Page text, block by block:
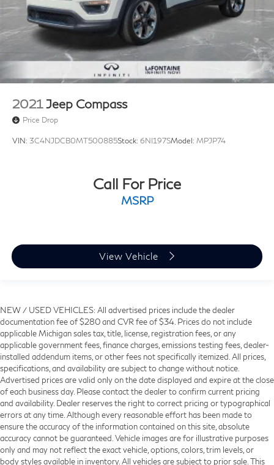
2021 Jeep Compass
Price Drop
VIN: 3C4NJDCB0MT500885Stock: 6NI197SModel: MPJP74
Call For Price
MSRP
View Vehicle
NEW / USED VEHICLES: All advertised prices include the dealer
documentation fee of $280 and CVR fee of $34. Prices do not include
applicable Michigan sales tax, title, license, registration fees, or any
applicable government fees, finance charges, emissions testing fees, dealer-
installed addendum items, or other fees not specifically itemized. All prices,
specifications, and availability are subject to change without notice.
Advertised prices are valid only on the date displayed and expire at the close
of each business day. Please contact the dealer to confirm current pricing
and availability. Dealer reserves the right to correct pricing or typographical
errors at any time. Although every reasonable effort has been made to
ensure the accuracy of the information contained on this site, absolute
accuracy cannot be guaranteed. Vehicle images are for illustrative purposes
only and may not reflect the exact vehicle, options, colors, trim levels, or
body styles available in inventory. All vehicles are subject to prior sale. This